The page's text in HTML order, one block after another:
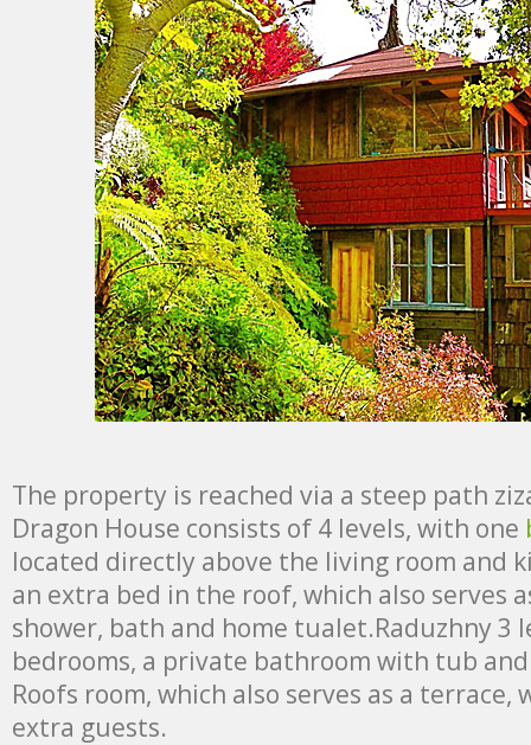
The property is reached via a steep path
Dragon House consists of 4 levels, with one
located directly above the living room and
an extra bed in the roof, which also serves
shower, bath and home tualet.Raduzhny 3
bedrooms, a private bathroom with tub
Roofs room, which also serves as a
extra guests.